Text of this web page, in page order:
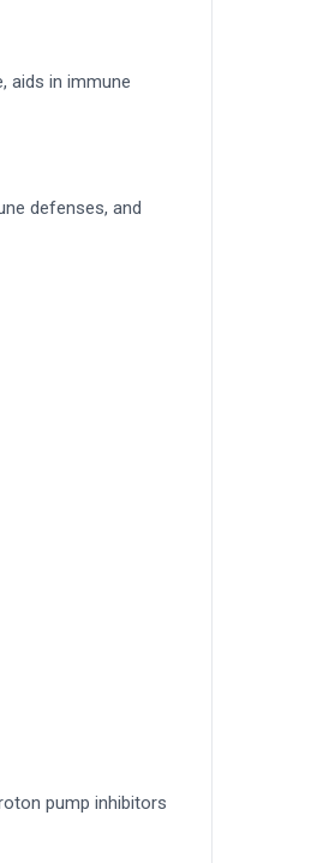
aids in immune
defenses, and
pump inhibitors